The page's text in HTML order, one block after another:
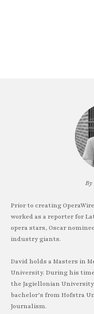
By
Prior to creating
worked as a reporter for
opera stars, Oscar
industry giants.
David holds a Masters in
University. During his
the Jagiellonian
bachelor’s from Hofstra
Journalism.